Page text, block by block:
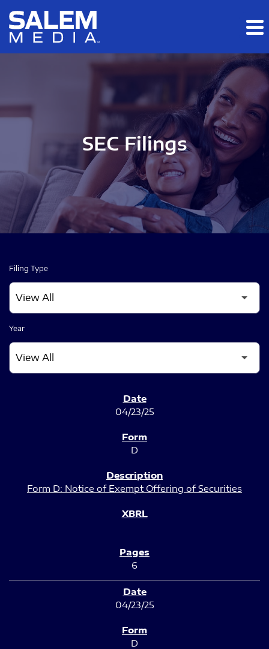
Skip to main content
Skip to section navigation
SEC Filings
Filing Type
Year
04/23/25
D
Form D: Notice of Exempt Offering of Securities
6
04/23/25
D